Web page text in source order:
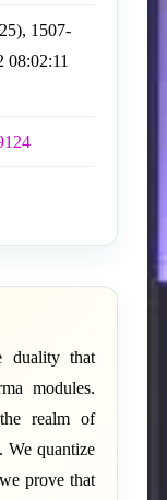
1507-
08:02:11
duality that
modules.
realm of
We quantize
prove that